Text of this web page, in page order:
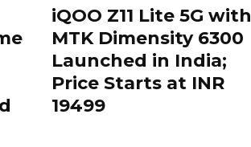
iQOO Z11 Lite 5G with
MTK Dimensity 6300
Launched in India;
Price Starts at INR
19499